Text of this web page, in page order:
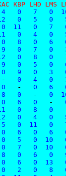
KBP LHD LMS
0   7   0
0   5   0
11   0   7
0   4   0
8   0   6
0   7   0
0   8   0
0   5   0
0   9   0   3
-
0   4   0
0
-
0   6
8   0
-
0
0   6   0
-
11   0   8   0
12   0   4   0
5   0  11   0
0   6   0   6
0   5   0  10
7   0  10
0   6   0
6   0  13
2   0   8